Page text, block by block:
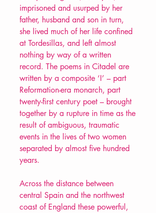
imprisoned and usurped by her
father, husband and son in turn,
she lived much of her life confined
at Tordesillas, and left almost
nothing by way of a written
record. The poems in Citadel are
written by a composite ‘I’ – part
Reformation-era monarch, part
twenty-first century poet – brought
together by a rupture in time as the
result of ambiguous, traumatic
events in the lives of two women
separated by almost five hundred
years.
Across the distance between
central Spain and the northwest
coast of England these powerful,